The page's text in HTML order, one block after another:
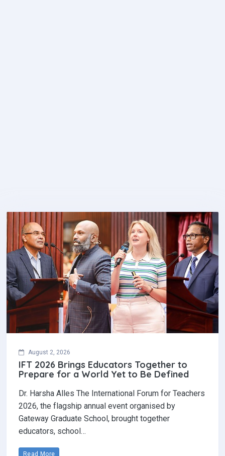
August 2, 2026
IFT 2026 Brings Educators Together to
Prepare for a World Yet to Be Defined
Dr. Harsha Alles The International Forum for Teachers
2026, the flagship annual event organised by
Gateway Graduate School, brought together
educators, school…
Read More